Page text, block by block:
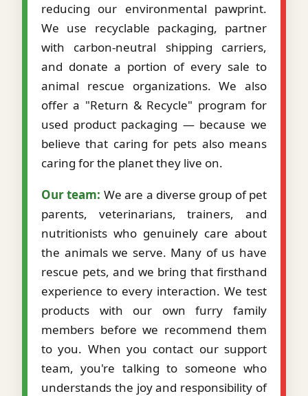
reducing our environmental pawprint.
We use recyclable packaging, partner
with carbon-neutral shipping carriers,
and donate a portion of every sale to
animal rescue organizations. We also
offer a "Return & Recycle" program for
used product packaging — because we
believe that caring for pets also means
caring for the planet they live on.
Our team: We are a diverse group of pet
parents, veterinarians, trainers, and
nutritionists who genuinely care about
the animals we serve. Many of us have
rescue pets, and we bring that firsthand
experience to every interaction. We test
products with our own furry family
members before we recommend them
to you. When you contact our support
team, you're talking to someone who
understands the joy and responsibility of